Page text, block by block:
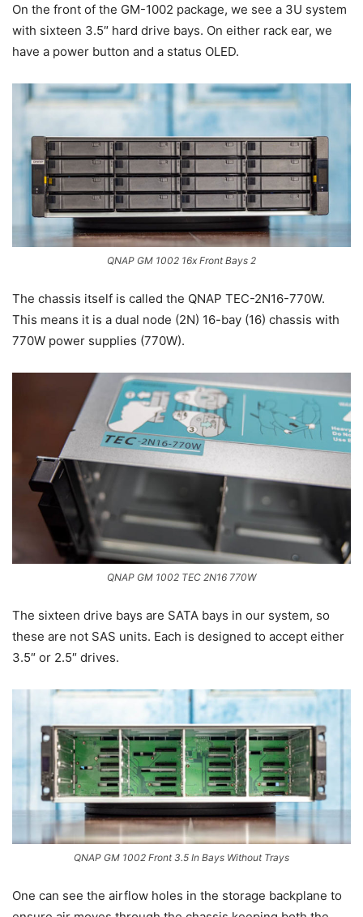
On the front of the GM-1002 package, we see a 3U system
with sixteen 3.5″ hard drive bays. On either rack ear, we
have a power button and a status OLED.
QNAP GM 1002 16x Front Bays 2
The chassis itself is called the QNAP TEC-2N16-770W.
This means it is a dual node (2N) 16-bay (16) chassis with
770W power supplies (770W).
QNAP GM 1002 TEC 2N16 770W
The sixteen drive bays are SATA bays in our system, so
these are not SAS units. Each is designed to accept either
3.5″ or 2.5″ drives.
QNAP GM 1002 Front 3.5 In Bays Without Trays
One can see the airflow holes in the storage backplane to